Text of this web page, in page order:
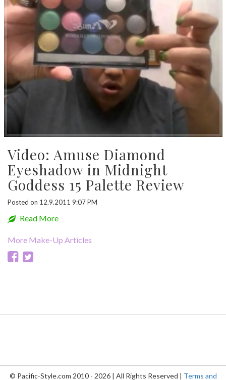
Video: Amuse Diamond
Eyeshadow in Midnight
Goddess 15 Palette Review
Posted on 12.9.2011 9:07 PM
Read More
More Make-Up Articles
© Pacific-Style.com 2010 - 2026 | All Rights Reserved | Terms and